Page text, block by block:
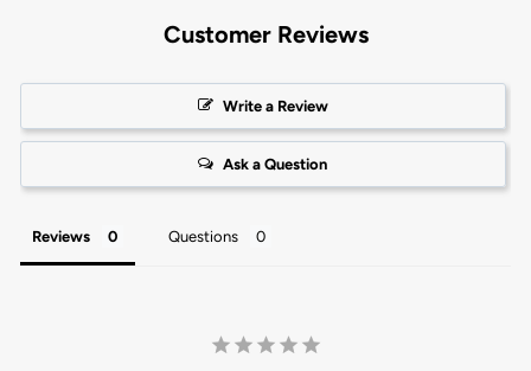
Customer Reviews
Write a Review
Ask a Question
Reviews Questions